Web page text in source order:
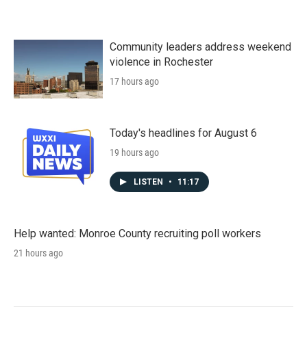
Community leaders address weekend
violence in Rochester
17 hours ago
Today's headlines for August 6
19 hours ago
LISTEN • 11:17
Help wanted: Monroe County recruiting poll workers
21 hours ago